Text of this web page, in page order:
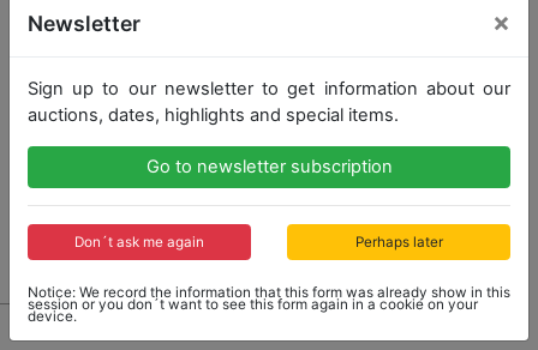
5,00 € 55,00 €
Close: 2021-12-12 14:57:20
Result: 55,00 €
Newsletter ×
Sign up to our newsletter to get information about our
auctions, dates, highlights and special items.
Go to newsletter subscription
Don´t ask me again Perhaps later
Notice: We record the information that this form was already show in this
session or you don´t want to see this form again in a cookie on your
device.